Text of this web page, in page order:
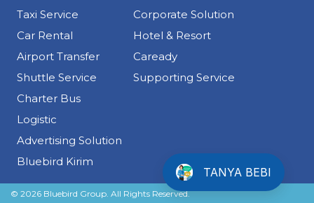
Info Tentang Bluebird
Please fill the details below before
TANYA BEBI
Taxi Service
Car Rental
Airport Transfer
Shuttle Service
Charter Bus
Logistic
Advertising Solution
Bluebird Kirim
Corporate Solution
Hotel & Resort
Caready
Supporting Service
© 2026 Bluebird Group. All Rights Reserved.